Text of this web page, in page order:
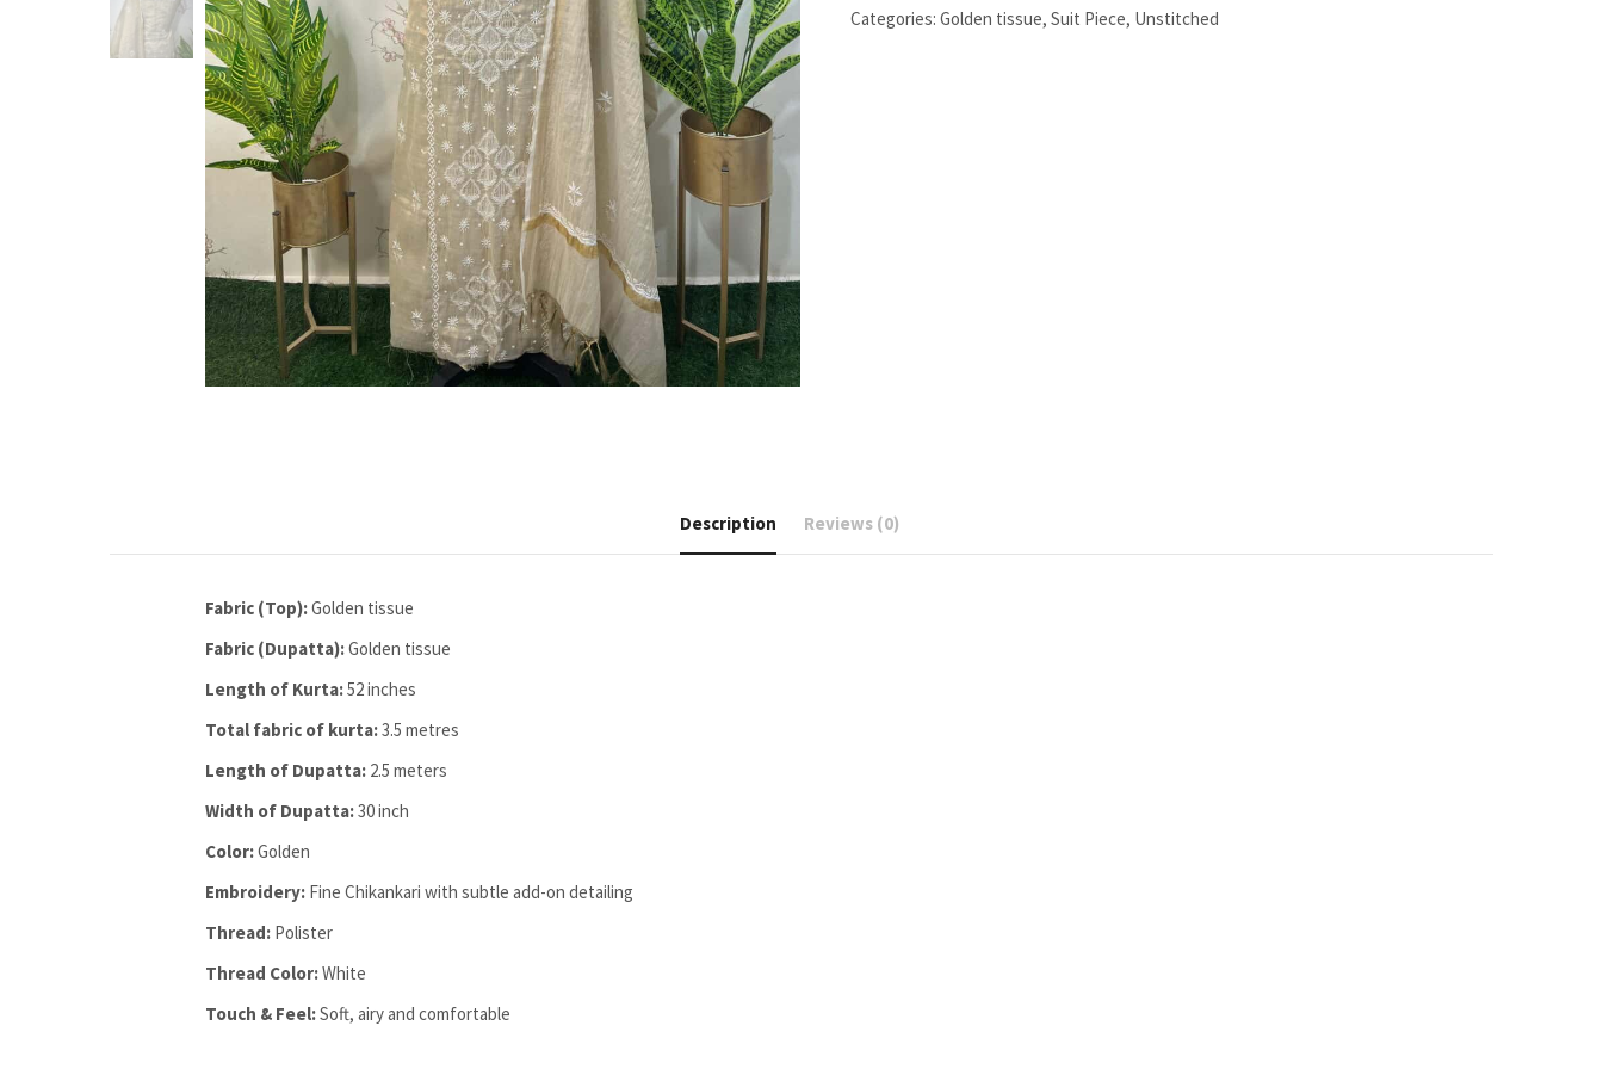
work
Categories:Golden tissue,Suit Piece, Unstitched
Description Reviews (0)
Fabric (Top):Golden tissue
Fabric (Dupatta):Golden tissue
Length of Kurta:52 inches
Total fabric of kurta:3.5 metres
Length of Dupatta: 2.5 meters
Width of Dupatta:30 inch
Color:Golden
Embroidery: Fine Chikankari with subtle add-on detailing
Thread: Polister
Thread Color:White
Touch & Feel:Soft, airy and comfortable